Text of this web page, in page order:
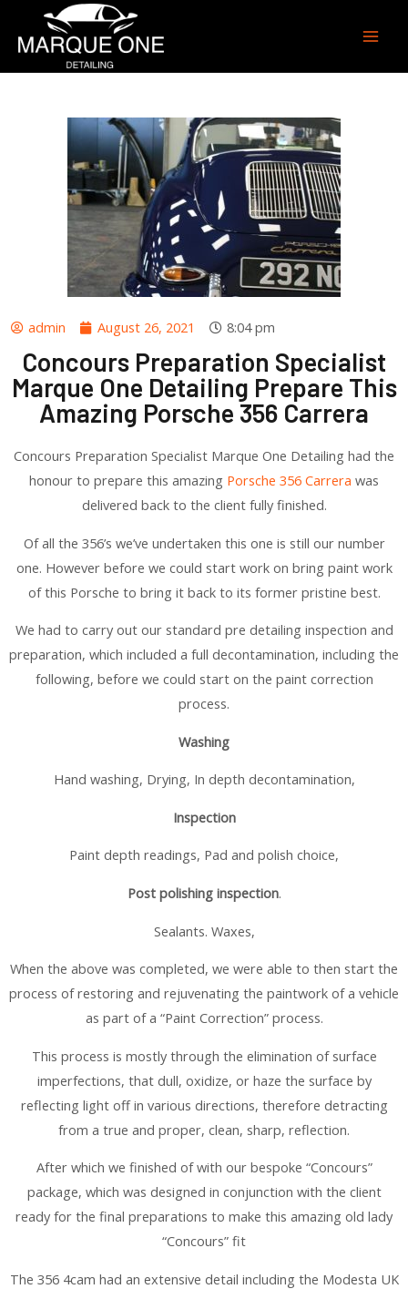
admin August 26, 2021 8:04 pm
Concours Preparation Specialist
Marque One Detailing Prepare This
Amazing Porsche 356 Carrera
Concours Preparation Specialist Marque One Detailing had the
honour to prepare this amazing Porsche 356 Carrera was
delivered back to the client fully finished.
Of all the 356’s we’ve undertaken this one is still our number
one. However before we could start work on bring paint work
of this Porsche to bring it back to its former pristine best.
We had to carry out our standard pre detailing inspection and
preparation, which included a full decontamination, including the
following, before we could start on the paint correction
process.
Washing
Hand washing, Drying, In depth decontamination,
Inspection
Paint depth readings, Pad and polish choice,
Post polishing inspection.
Sealants. Waxes,
When the above was completed, we were able to then start the
process of restoring and rejuvenating the paintwork of a vehicle
as part of a “Paint Correction” process.
This process is mostly through the elimination of surface
imperfections, that dull, oxidize, or haze the surface by
reflecting light off in various directions, therefore detracting
from a true and proper, clean, sharp, reflection.
After which we finished of with our bespoke “Concours”
package, which was designed in conjunction with the client
ready for the final preparations to make this amazing old lady
“Concours” fit
The 356 4cam had an extensive detail including the Modesta UK